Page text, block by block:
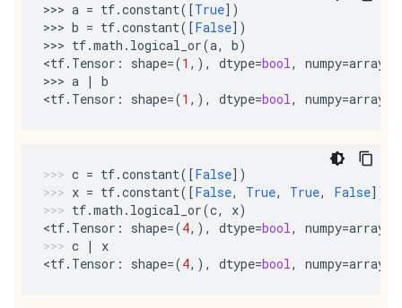
>>> a = tf.constant([True])
>>> b = tf.constant([False])
>>> tf.math . logical_or(a, b)
<tf. Tensor : shape=(1 ,), dtype=bool, numpy=array
>>> a |
b
<tf. Tensor : shape=(1 ,), dtype=bool, numpy=array
c = tf.constant([False])
x = tf.constant([False, True, True, False])
tf.math . logical_or(c, x)
<tf. Tensor : shape=(4,), dtype=bool, numpy=array
c |
x
<tf. Tensor : shape=(4,), dtype=bool, numpy=array